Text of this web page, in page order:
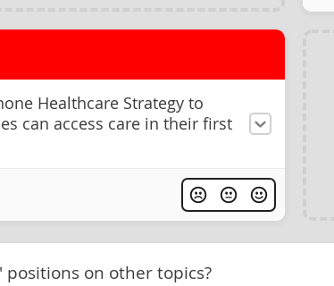
Healthcare Strategy to
can access care in their first
on other topics?